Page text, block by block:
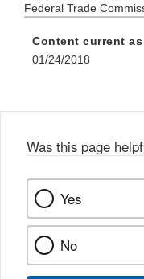
Federal Trade
Content current
01/24/2018
Was this page
Yes
No